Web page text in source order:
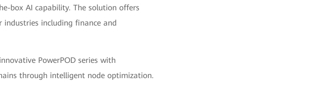
box AI capability. The solution offers
including finance and
PowerPOD series with
through intelligent node optimization.